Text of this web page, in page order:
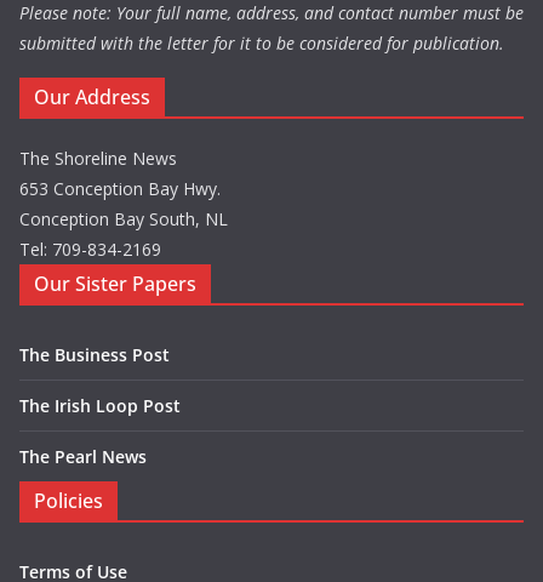
Please note: Your full name, address, and contact number must be
submitted with the letter for it to be considered for publication.
Our Address
The Shoreline News
653 Conception Bay Hwy.
Conception Bay South, NL
Tel: 709-834-2169
Our Sister Papers
The Business Post
The Irish Loop Post
The Pearl News
Policies
Terms of Use